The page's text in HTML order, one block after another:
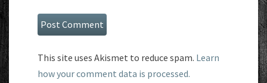
This site uses Akismet to reduce spam. Learn
how your comment data is processed.